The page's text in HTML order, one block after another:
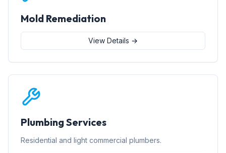
Mold Remediation
View Details →
Plumbing Services
Residential and light commercial plumbers.